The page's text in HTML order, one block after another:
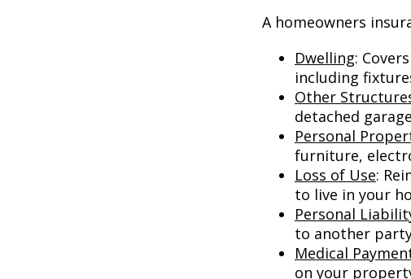
A homeowners
Dwelling:
including
Other
detached
Personal
furniture,
Loss of Use:
to live in your
Personal
to another
Medical
on your